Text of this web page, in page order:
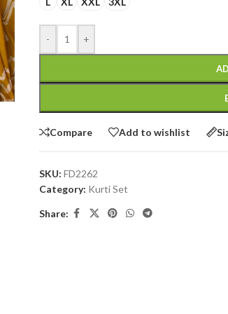
- +
Compare Add to wishlist
SKU: FD2262
Category: Kurti Set
Share: